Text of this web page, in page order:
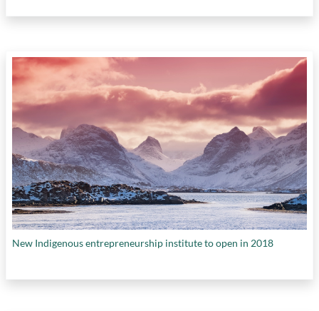
New Indigenous entrepreneurship institute to open in 2018